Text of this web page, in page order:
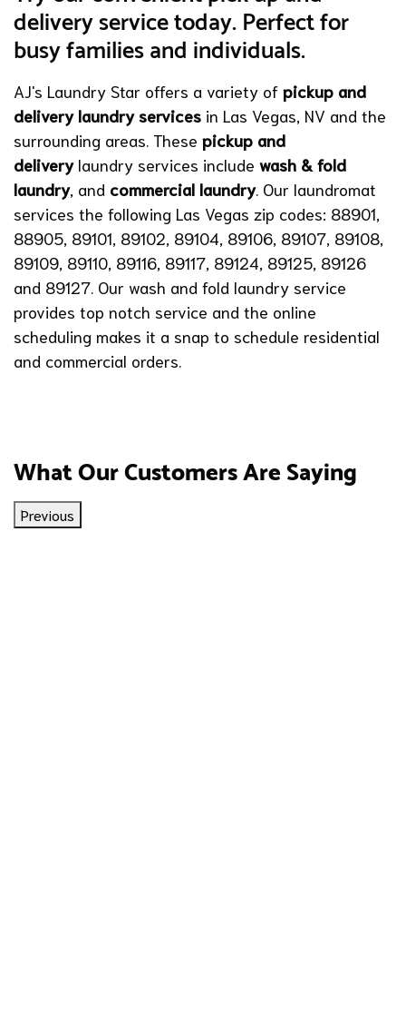
delivery service today. Perfect for
busy families and individuals.
AJ's Laundry Star offers a variety of pickup and
delivery laundry services in Las Vegas, NV and the
surrounding areas. These pickup and
delivery laundry services include wash & fold
laundry, and commercial laundry. Our laundromat
services the following Las Vegas zip codes: 88901,
88905, 89101, 89102, 89104, 89106, 89107, 89108,
89109, 89110, 89116, 89117, 89124, 89125, 89126
and 89127. Our wash and fold laundry service
provides top notch service and the online
scheduling makes it a snap to schedule residential
and commercial orders.
What Our Customers Are Saying
Previous